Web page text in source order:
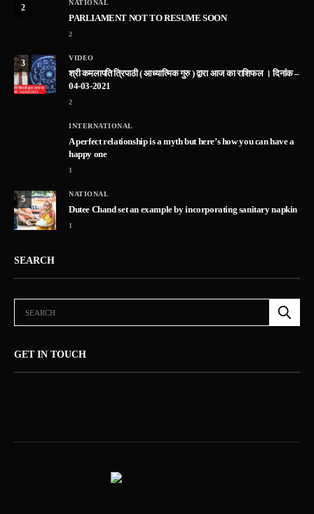
2
NATIONAL
PARLIAMENT NOT TO RESUME SOON
2
3
VIDEO
श्री कमलापति त्रिपाठी ( आध्यात्मिक गुरु ) द्वारा आज का राशिफल । दिनांक –
04-03-2021
2
INTERNATIONAL
A perfect relationship is a myth but here’s how you can have a
happy one
1
5
NATIONAL
Dutee Chand set an example by incorporating sanitary napkin
1
SEARCH
GET IN TOUCH